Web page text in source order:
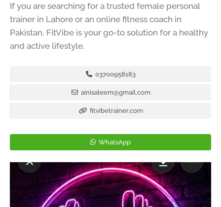
If you are searching for a trusted female personal
trainer in Lahore or an online fitness coach in
Pakistan, FitVibe is your go-to solution for a healthy
and active lifestyle.
03700958183
ainisaleem@gmail.com
fitvibetrainer.com
WhatsApp